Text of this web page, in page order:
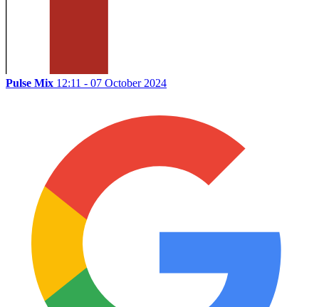
Pulse Mix 12:11 - 07 October 2024